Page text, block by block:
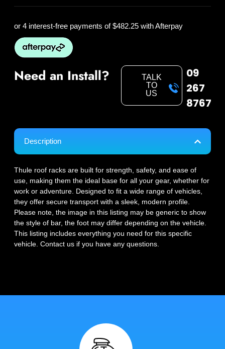
or 4 interest-free payments of$482.25 with Afterpay
Need an Install?
TALK
TO
US
09
267
8767
Description
Thule roof racks are built for strength, safety, and ease of
use, making them the ideal base for all your gear, whether for
work or adventure. Designed to fit a wide range of vehicles,
they offer secure transport with a sleek, modern profile.
Please note, the image in this listing may be generic to show
the style of bar, the foot may differ depending on the vehicle.
This listing includes everything you need for this specific
vehicle. Contact us if you have any questions.